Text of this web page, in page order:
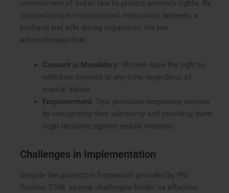
commitment of Indian law to protect women’s rights. By
criminalizing non-consensual intercourse between a
husband and wife during separation, the law
acknowledges that:
Consent is Mandatory : Women have the right to
withdraw consent at any time, regardless of
marital status.
Empowerment : This provision empowers women
by recognizing their autonomy and providing them
legal recourse against sexual violence.
Challenges in Implementation
Despite the protective framework provided by IPC
Section 376B, several challenges hinder its effective